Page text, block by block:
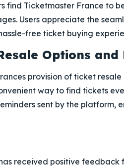
find Ticketmaster France to
Users appreciate the
free ticket buying
Options and
provision of ticket
way to find tickets
sent by the platform,
received positive feedback